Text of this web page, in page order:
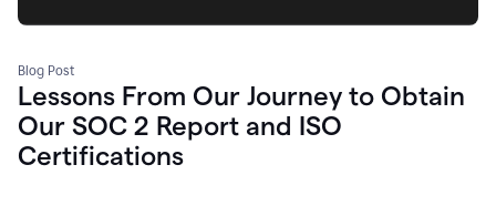
Blog Post
Lessons From Our Journey to Obtain
Our SOC 2 Report and ISO
Certifications